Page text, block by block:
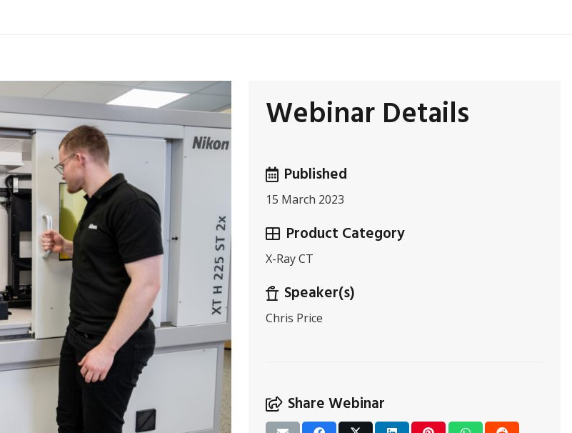
Webinar Details
Published
15 March 2023
Product Category
X-Ray CT
Speaker(s)
Chris Price
Share Webinar